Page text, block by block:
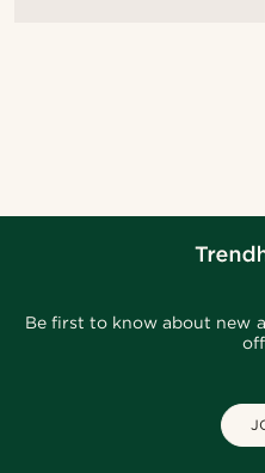
Be first to know about new